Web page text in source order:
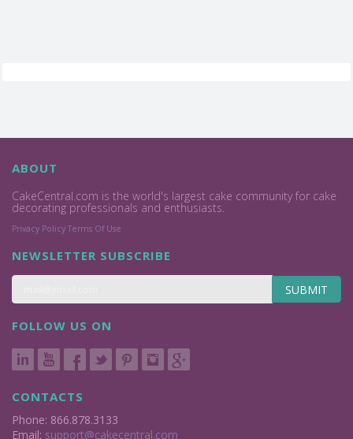
ABOUT
CakeCentral.com is the world's largest cake community for cake
decorating professionals and enthusiasts.
Privacy Policy Terms Of Use
NEWSLETTER SUBSCRIBE
SUBMIT
FOLLOW US ON
CONTACTS
Phone: 866.878.3133
Email: support@cakecentral.com